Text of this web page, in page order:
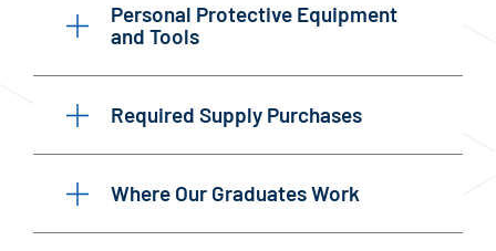
Personal Protective Equipment
and Tools
Required Supply Purchases
Where Our Graduates Work